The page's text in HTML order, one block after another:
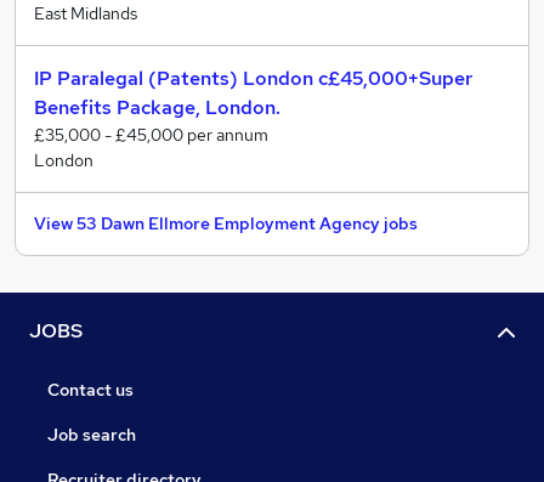
East Midlands
IP Paralegal (Patents) London c£45,000+Super
Benefits Package, London.
£35,000 - £45,000 per annum
London
View 53 Dawn Ellmore Employment Agency jobs
JOBS
Contact us
Job search